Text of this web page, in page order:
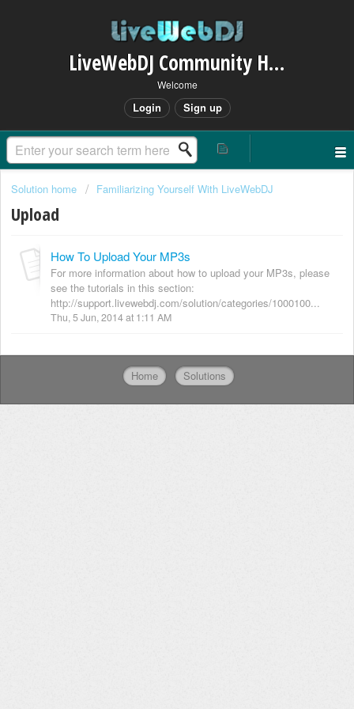
LiveWebDJ Community Helpdesk
Welcome
Login Sign up
Solution home Familiarizing Yourself With LiveWebDJ
Upload
How To Upload Your MP3s
For more information about how to upload your MP3s, please
see the tutorials in this section:
http://support.livewebdj.com/solution/categories/1000100...
Thu, 5 Jun, 2014 at 1:11 AM
Home Solutions